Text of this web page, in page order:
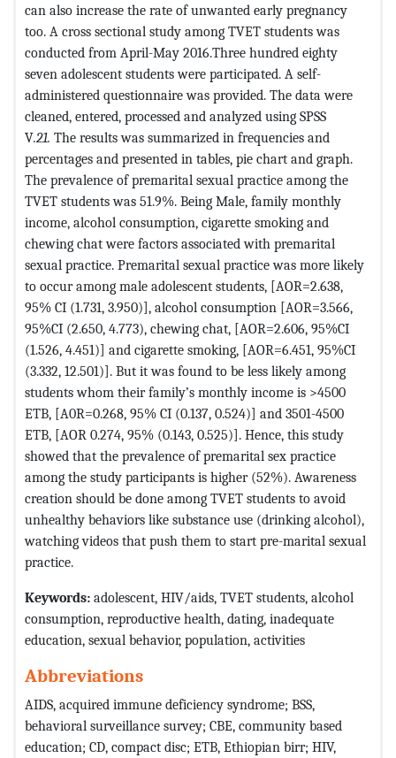
can also increase the rate of unwanted early pregnancy
too. A cross sectional study among TVET students was
conducted from April-May 2016.Three hundred eighty
seven adolescent students were participated. A self-
administered questionnaire was provided. The data were
cleaned, entered, processed and analyzed using SPSS
V.21. The results was summarized in frequencies and
percentages and presented in tables, pie chart and graph.
The prevalence of premarital sexual practice among the
TVET students was 51.9%. Being Male, family monthly
income, alcohol consumption, cigarette smoking and
chewing chat were factors associated with premarital
sexual practice. Premarital sexual practice was more likely
to occur among male adolescent students, [AOR=2.638,
95% CI (1.731, 3.950)], alcohol consumption [AOR=3.566,
95%CI (2.650, 4.773), chewing chat, [AOR=2.606, 95%CI
(1.526, 4.451)] and cigarette smoking, [AOR=6.451, 95%CI
(3.332, 12.501)]. But it was found to be less likely among
students whom their family’s monthly income is >4500
ETB, [A0R=0.268, 95% CI (0.137, 0.524)] and 3501-4500
ETB, [AOR 0.274, 95% (0.143, 0.525)]. Hence, this study
showed that the prevalence of premarital sex practice
among the study participants is higher (52%). Awareness
creation should be done among TVET students to avoid
unhealthy behaviors like substance use (drinking alcohol),
watching videos that push them to start pre-marital sexual
practice.
Keywords: adolescent, HIV/aids, TVET students, alcohol
consumption, reproductive health, dating, inadequate
education, sexual behavior, population, activities
Abbreviations
AIDS, acquired immune deficiency syndrome; BSS,
behavioral surveillance survey; CBE, community based
education; CD, compact disc; ETB, Ethiopian birr; HIV,